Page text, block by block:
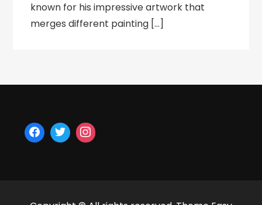
known for his impressive artwork that
merges different painting […]